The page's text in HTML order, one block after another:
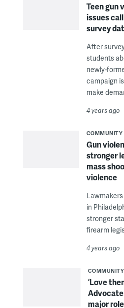
Teen gun
issues
survey
After
students
newly-
campaign
make
4 years ago
COMMUNITY
Gun
stronger
mass
violence
in
stronger
firearm
4 years ago
COMMUNITY
‘Love
major